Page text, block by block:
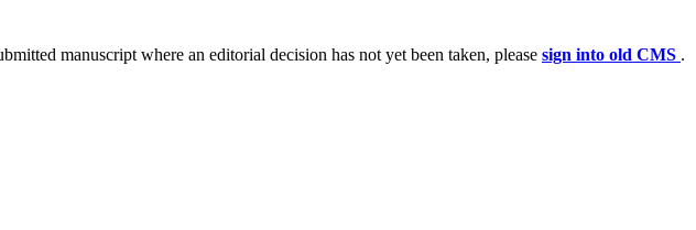
manuscript where an editorial decision has not yet been taken, please sign into old CMS .